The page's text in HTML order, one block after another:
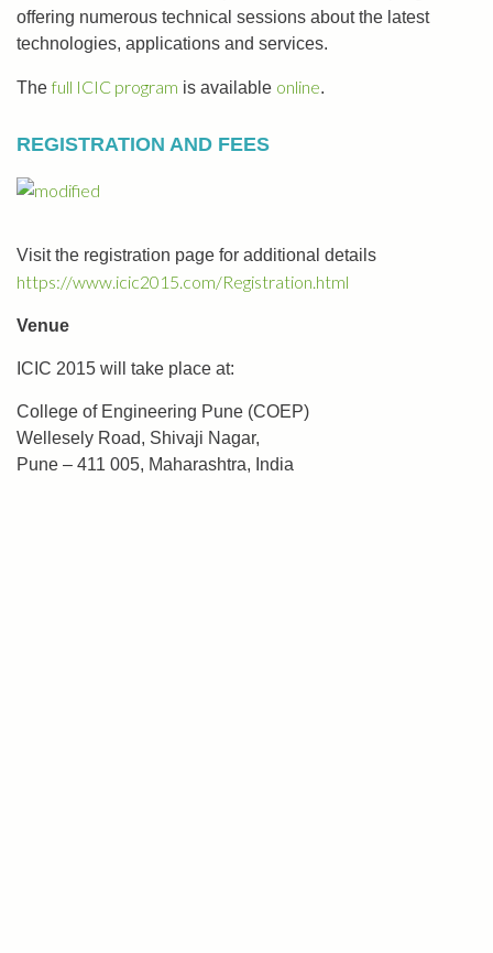
offering numerous technical sessions about the latest
technologies, applications and services.
Thefull ICIC program is available online.
REGISTRATION AND FEES
Visit the registration page for additional details
https://www.icic2015.com/Registration.html
Venue
ICIC 2015 will take place at:
College of Engineering Pune (COEP)
Wellesely Road, Shivaji Nagar,
Pune – 411 005, Maharashtra, India